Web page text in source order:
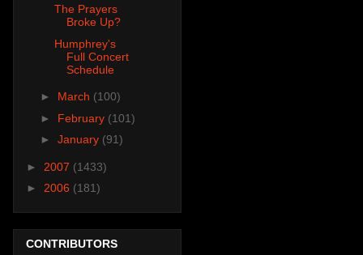
The Prayers
Broke Up?
Humphrey's
Full Concert
Schedule
► March (100)
► February (101)
► January (91)
► 2007 (1433)
► 2006 (181)
CONTRIBUTORS